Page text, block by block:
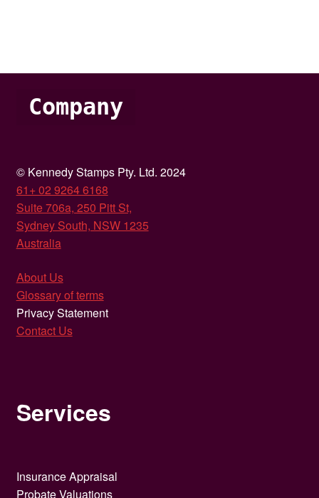
Company
© Kennedy Stamps Pty. Ltd. 2024
61+ 02 9264 6168
Suite 706a, 250 Pitt St,
Sydney South, NSW 1235
Australia
About Us
Glossary of terms
Privacy Statement
Contact Us
Services
Insurance Appraisal
Probate Valuations